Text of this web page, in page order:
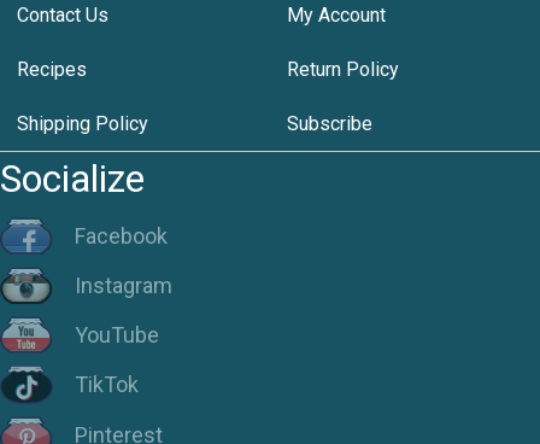
Contact Us My Account
Recipes Return Policy
Shipping Policy Subscribe
Socialize
Facebook
Instagram
YouTube
TikTok
Pinterest